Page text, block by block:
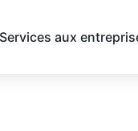
Services aux